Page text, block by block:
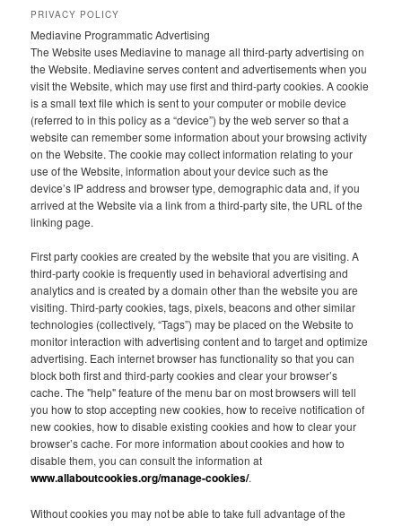
PRIVACY POLICY
Mediavine Programmatic Advertising
The Website uses Mediavine to manage all third-party advertising on
the Website. Mediavine serves content and advertisements when you
visit the Website, which may use first and third-party cookies. A cookie
is a small text file which is sent to your computer or mobile device
(referred to in this policy as a “device”) by the web server so that a
website can remember some information about your browsing activity
on the Website. The cookie may collect information relating to your
use of the Website, information about your device such as the
device’s IP address and browser type, demographic data and, if you
arrived at the Website via a link from a third-party site, the URL of the
linking page.
First party cookies are created by the website that you are visiting. A
third-party cookie is frequently used in behavioral advertising and
analytics and is created by a domain other than the website you are
visiting. Third-party cookies, tags, pixels, beacons and other similar
technologies (collectively, “Tags”) may be placed on the Website to
monitor interaction with advertising content and to target and optimize
advertising. Each internet browser has functionality so that you can
block both first and third-party cookies and clear your browser’s
cache. The "help" feature of the menu bar on most browsers will tell
you how to stop accepting new cookies, how to receive notification of
new cookies, how to disable existing cookies and how to clear your
browser’s cache. For more information about cookies and how to
disable them, you can consult the information at
www.allaboutcookies.org/manage-cookies/.
Without cookies you may not be able to take full advantage of the